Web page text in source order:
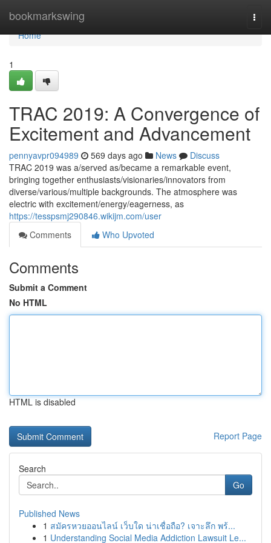
bookmarkswing
Home
Home
1
TRAC 2019: A Convergence of
Excitement and Advancement
pennyavpr094989 569 days ago News
Discuss
TRAC 2019 was a/served as/became a remarkable event,
bringing together enthusiasts/visionaries/innovators from
diverse/various/multiple backgrounds. The atmosphere was
electric with excitement/energy/eagerness, as
https://tesspsmj290846.wikijm.com/user
Comments
Who Upvoted
Comments
Submit a Comment
No HTML
HTML is disabled
Report Page
Search
Go
Published News
1 สมัครหวยออนไลน์ เว็บใด น่าเชื่อถือ? เจาะลึก พร้...
1 Understanding Social Media Addiction Lawsuit Le...